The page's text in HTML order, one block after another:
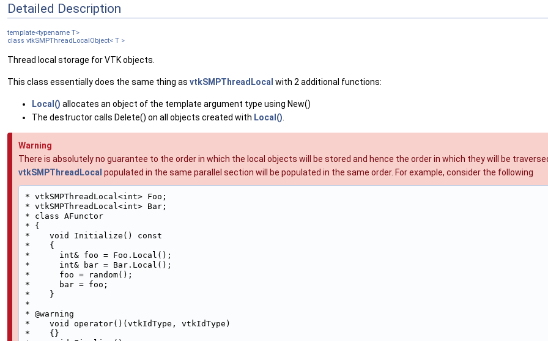
Detailed Description
template<typename T>
class vtkSMPThreadLocalObject< T >
Thread local storage for VTK objects.
This class essentially does the same thing as vtkSMPThreadLocal with 2 additional functions:
Local() allocates an object of the template argument type using New()
The destructor calls Delete() on all objects created with Local()
Warning
There is absolutely no guarantee to the order in which the local objects will be stored and hence the order in which they will be
vtkSMPThreadLocal populated in the same parallel section will be populated in the same order. For example, consider the following
* vtkSMPThreadLocal<int> Foo;
* vtkSMPThreadLocal<int> Bar;
* class AFunctor
* {
*    void Initialize() const
*    {
*      int& foo = Foo.Local();
*      int& bar = Bar.Local();
*      foo = random();
*      bar = foo;
*    }
*
* @warning
*    void operator()(vtkIdType, vtkIdType)
*    {}